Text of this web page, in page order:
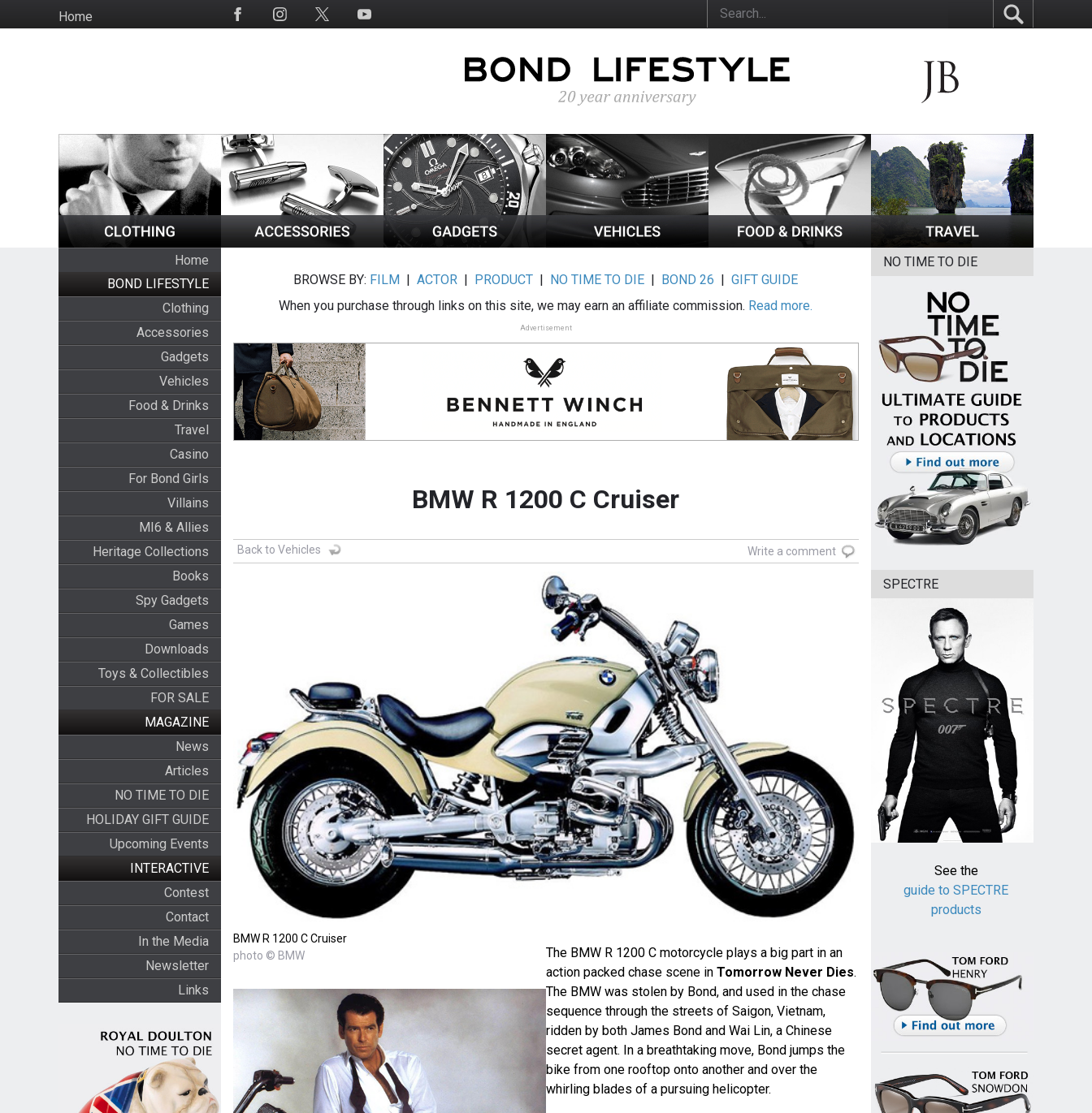
to
HomeSocial
Home
BOND LIFESTYLE
Clothing
Accessories
Gadgets
Vehicles
Food & Drinks
Travel
Casino
For Bond Girls
Villains
MI6 & Allies
Heritage Collections
Books
Spy Gadgets
Games
Downloads
Toys & Collectibles
FOR SALE
MAGAZINE
News
Articles
NO TIME TO DIE
HOLIDAY GIFT GUIDE
Upcoming Events
INTERACTIVE
Contest
Contact
In the Media
Newsletter
Links
BROWSE BY: FILM |ACTOR | PRODUCT | NO TIME TO DIE | BOND 26 |GIFT GUIDE
When you purchase through links on this site, we may earn an affiliate commission. Read more.
Advertisement
BMW R 1200 C Cruiser
Back to Vehicles Write a comment
BMW R 1200 C Cruiser
photo © BMW
The BMW R 1200 C motorcycle plays a big part in an
action packed chase scene in Tomorrow Never Dies.
The BMW was stolen by Bond, and used in the chase
sequence through the streets of Saigon, Vietnam,
ridden by both James Bond and Wai Lin, a Chinese
secret agent. In a breathtaking move, Bond jumps the
bike from one rooftop onto another and over the
whirling blades of a pursuing helicopter.
NO TIME TO DIE
SPECTRE
See the
guide to SPECTRE
products